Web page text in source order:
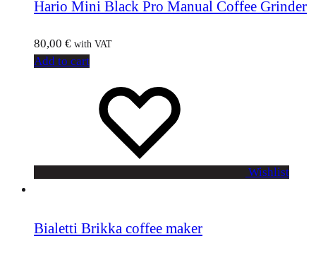
Hario Mini Black Pro Manual Coffee Grinder
80,00 € with VAT
Add to cart
Wishlist
Bialetti Brikka coffee maker